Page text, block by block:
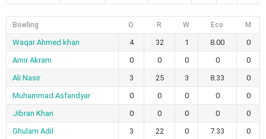
Bowling O R W Eco M
Waqar Ahmed khan 4 32 1 8.00
0
Amir Akram
0 0 0 0
0
Ali Nasir
3 25 3 8.33
0
Muhammad Asfandyar
0 0 0 0
0
Jibran Khan
0 0 0 0
0
Ghulam Adil
3 22 0 7.33
0